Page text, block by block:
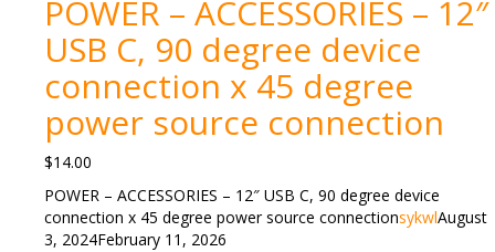
POWER – ACCESSORIES – 12″
USB C, 90 degree device
connection x 45 degree
power source connection
$14.00
POWER – ACCESSORIES – 12″ USB C, 90 degree device
connection x 45 degree power source connectionsykwlAugust
3, 2024February 11, 2026